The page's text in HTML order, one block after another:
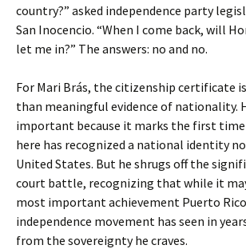
country?” asked independence party
San Inocencio. “When I come back, will
let me in?” The answers: no and no.
For Mari Brás, the citizenship certificate
than meaningful evidence of nationality.
important because it marks the first
here has recognized a national identity
United States. But he shrugs off the
court battle, recognizing that while it
most important achievement Puerto
independence movement has seen in
from the sovereignty he craves.